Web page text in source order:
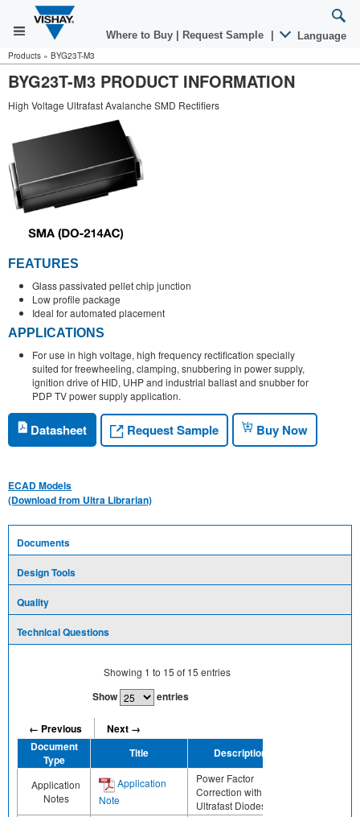
Where to Buy Request Sample Language
Products » BYG23T-M3
BYG23T-M3 PRODUCT INFORMATION
High Voltage Ultrafast Avalanche SMD Rectifiers
FEATURES
Glass passivated pellet chip junction
Low profile package
Ideal for automated placement
APPLICATIONS
For use in high voltage, high frequency rectification specially
suited for freewheeling, clamping, snubbering in power supply,
ignition drive of HID, UHP and industrial ballast and snubber for
PDP TV power supply application.
Datasheet Request Sample Buy Now
ECAD Models
(Download from Ultra Librarian)
Documents
Design Tools
Quality
Technical Questions
Showing 1 to 15 of 15 entries
Show entries
← Previous
Next →
Document
Type
Title Description
Application
Notes
Application
Note
Power Factor
Correction with
Ultrafast Diodes